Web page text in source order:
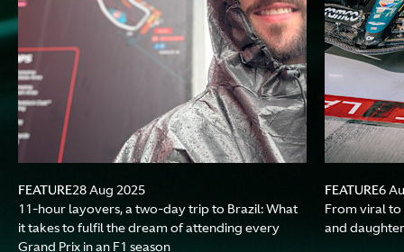
FEATURE28 Aug 2025
11-hour layovers, a two-day trip to Brazil: What
it takes to fulfil the dream of attending every
Grand Prix in an F1 season
FEATURE6
From viral to
and